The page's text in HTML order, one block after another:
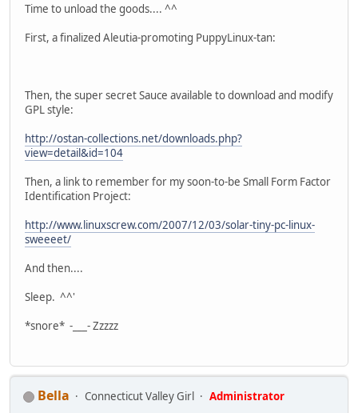
Time to unload the goods.... ^^
First, a finalized Aleutia-promoting PuppyLinux-tan:
Then, the super secret Sauce available to download and modify
GPL style:
http://ostan-collections.net/downloads.php?
view=detail&id=104
Then, a link to remember for my soon-to-be Small Form Factor
Identification Project:
http://www.linuxscrew.com/2007/12/03/solar-tiny-pc-linux-
sweeeet/
And then....
Sleep. ^^'
*snore* -___- Zzzzz
Bella Connecticut Valley Girl
Administrator